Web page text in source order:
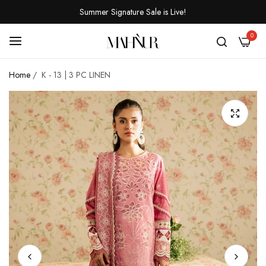
Summer Signature Sale is Live!
0
Home / K - 13 | 3 PC LINEN